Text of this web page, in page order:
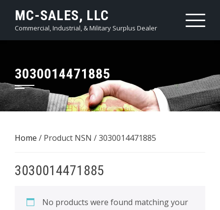
content
MC-SALES, LLC
Commercial, Industrial, & Military Surplus Dealer
3030014471885
Home / Product NSN / 3030014471885
3030014471885
No products were found matching your